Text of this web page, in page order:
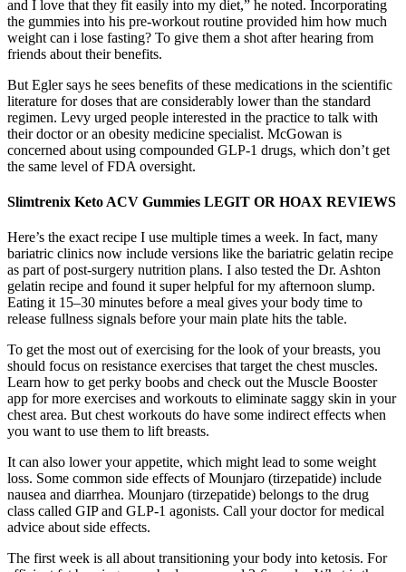
and I love that they fit easily into my diet,” he noted. Incorporating
the gummies into his pre-workout routine provided him how much
weight can i lose fasting? To give them a shot after hearing from
friends about their benefits.
But Egler says he sees benefits of these medications in the scientific
literature for doses that are considerably lower than the standard
regimen. Levy urged people interested in the practice to talk with
their doctor or an obesity medicine specialist. McGowan is
concerned about using compounded GLP-1 drugs, which don’t get
the same level of FDA oversight.
Slimtrenix Keto ACV Gummies LEGIT OR HOAX REVIEWS
Here’s the exact recipe I use multiple times a week. In fact, many
bariatric clinics now include versions like the bariatric gelatin recipe
as part of post-surgery nutrition plans. I also tested the Dr. Ashton
gelatin recipe and found it super helpful for my afternoon slump.
Eating it 15–30 minutes before a meal gives your body time to
release fullness signals before your main plate hits the table.
To get the most out of exercising for the look of your breasts, you
should focus on resistance exercises that target the chest muscles.
Learn how to get perky boobs and check out the Muscle Booster
app for more exercises and workouts to eliminate saggy skin in your
chest area. But chest workouts do have some indirect effects when
you want to use them to lift breasts.
It can also lower your appetite, which might lead to some weight
loss. Some common side effects of Mounjaro (tirzepatide) include
nausea and diarrhea. Mounjaro (tirzepatide) belongs to the drug
class called GIP and GLP-1 agonists. Call your doctor for medical
advice about side effects.
The first week is all about transitioning your body into ketosis. For